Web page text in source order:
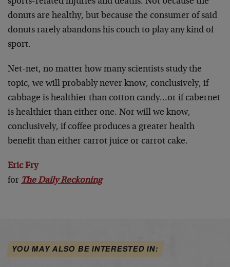
donuts are healthy, but because the consumer of said
donuts rarely abandons his couch to play any kind of
sport.
Net-net, no matter how many scientists study the
topic, we will probably never know, conclusively, if
cabbage is healthier than cotton candy…or if cabernet
is healthier than either one. Nor will we know,
conclusively, if coffee produces a greater health
benefit than either carrot juice or carrot cake.
Eric Fry
for The Daily Reckoning
YOU MAY ALSO BE INTERESTED IN: